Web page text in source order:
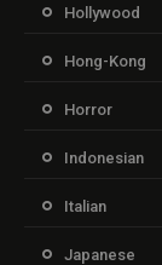
Hollywood
Hong-Kong
Horror
Indonesian
Italian
Japanese